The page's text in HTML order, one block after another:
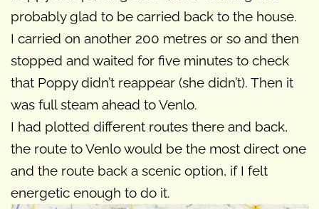
probably glad to be carried back to the house.
I carried on another 200 metres or so and then
stopped and waited for five minutes to check
that Poppy didn’t reappear (she didn’t). Then it
was full steam ahead to Venlo.
I had plotted different routes there and back,
the route to Venlo would be the most direct one
and the route back a scenic option, if I felt
energetic enough to do it.